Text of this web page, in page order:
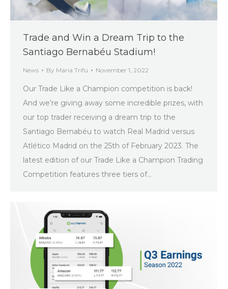
Trade and Win a Dream Trip to the
Santiago Bernabéu Stadium!
News By Maria Trifu November 1, 2022
Our Trade Like a Champion competition is back!
And we’re giving away some incredible prizes, with
our top trader receiving a dream trip to the
Santiago Bernabéu to watch Real Madrid versus
Atlético Madrid on the 25th of February 2023. The
latest edition of our Trade Like a Champion Trading
Competition features three tiers of…